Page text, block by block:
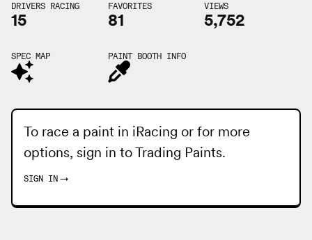
DRIVERS RACING
15
FAVORITES
81
VIEWS
5,752
SPEC MAP PAINT BOOTH INFO
To race a paint in iRacing or for more
options, sign in toTrading Paints.
SIGN IN →